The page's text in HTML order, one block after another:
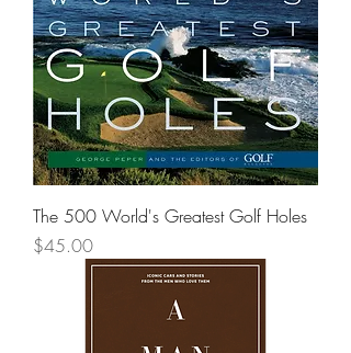
The 500 World's Greatest Golf Holes
Price
$45.00